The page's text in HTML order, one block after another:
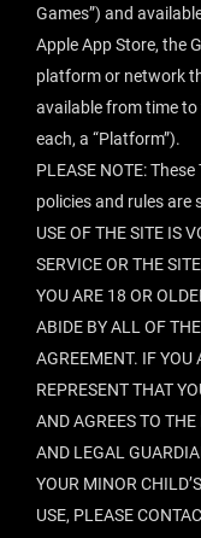
Games”) and
Apple App Store, the
platform or network
available from time to
each, a “Platform”).
PLEASE NOTE:
policies and rules
USE OF THE SITE IS
SERVICE OR THE
YOU ARE 18 OR
ABIDE BY ALL OF
AGREEMENT. IF YOU
REPRESENT THAT
AND AGREES TO
AND LEGAL
YOUR MINOR
USE, PLEASE